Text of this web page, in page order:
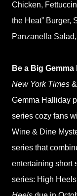
Chicken,
the Heat” Burger,
Panzanella
Be a Big
New York Times &
Gemma Halliday
series cozy fans
Wine & Dine
series that
entertaining short
series: High